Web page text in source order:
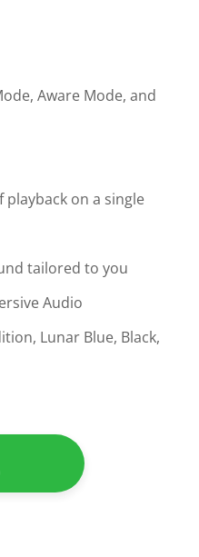
Aware Mode, and
on a single
tailored to you
Audio
Lunar Blue, Black,